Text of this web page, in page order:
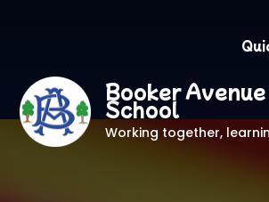
Booker
School
Working together,